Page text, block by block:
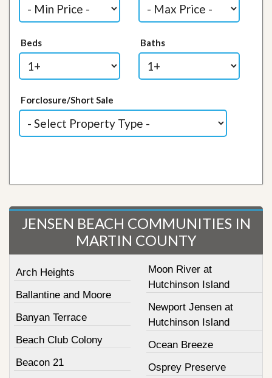
Beds Baths
Forclosure/Short Sale
JENSEN BEACH COMMUNITIES IN
MARTIN COUNTY
Arch Heights
Ballantine and Moore
Banyan Terrace
Beach Club Colony
Beacon 21
Moon River at
Hutchinson Island
Newport Jensen at
Hutchinson Island
Ocean Breeze
Osprey Preserve